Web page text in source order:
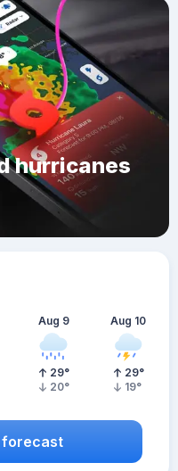
hurricanes
Aug 9
29°
20°
Aug 10
29°
19°
forecast